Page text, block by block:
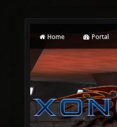
Home Portal